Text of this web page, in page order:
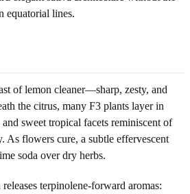
equatorial lines.
of lemon cleaner—sharp, zesty, and
the citrus, many F3 plants layer in
sweet tropical facets reminiscent of
As flowers cure, a subtle effervescent
soda over dry herbs.
terpinolene-forward aromas: